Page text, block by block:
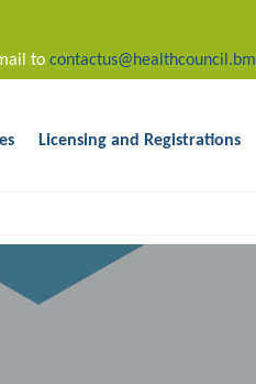
to contactus@healthcouncil.bm
Licensing and Registrations